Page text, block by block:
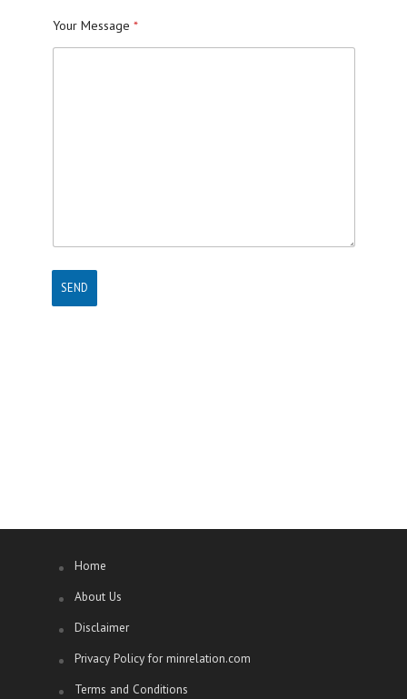
Your Message *
SEND
Home
About Us
Disclaimer
Privacy Policy for minrelation.com
Terms and Conditions